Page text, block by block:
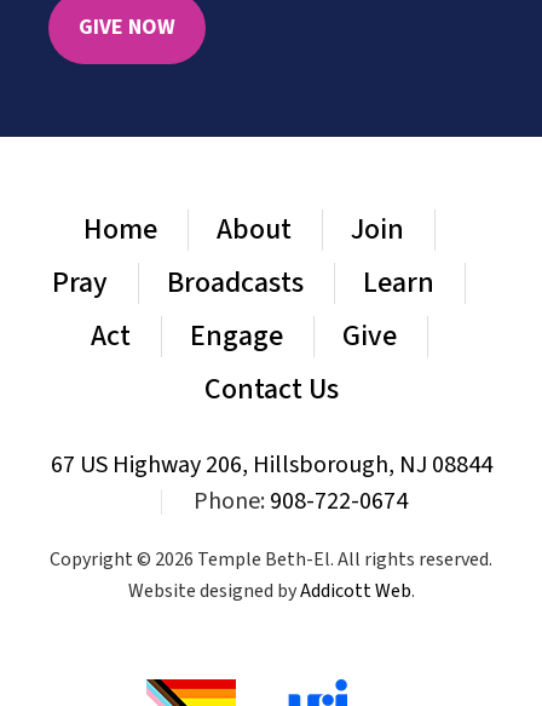
GIVE NOW
Home About
Join
Pray
Broadcasts
Learn
Act
Engage
Give
Contact Us
67 US Highway 206, Hillsborough, NJ 08844
|
Phone:908-722-0674
Copyright © 2026 Temple Beth-El. All rights reserved.
Website designed byAddicott Web.